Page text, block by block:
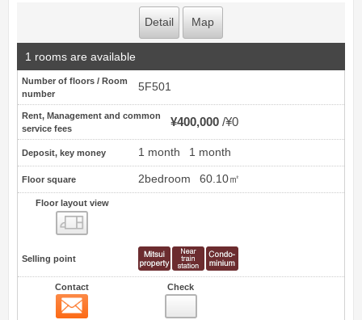
Detail Map
1 rooms are available
Number of floors / Room
number
5F501
Rent, Management and common
service fees
¥400,000 ¥0
Deposit, key money 1 month 1 month
Floor square 2bedroom 60.10㎡
Floor layout view
Selling point
Contact Check